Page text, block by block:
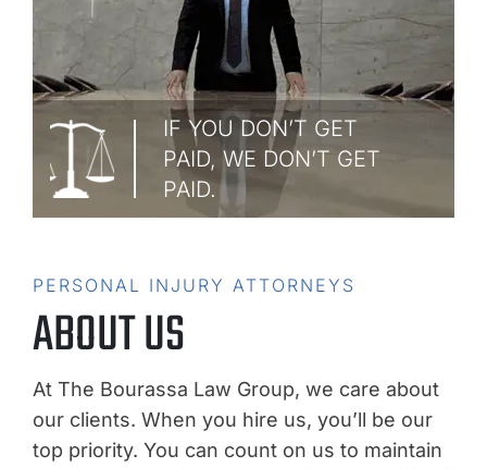
IF YOU DON’T GET
PAID, WE DON’T GET
PAID.
PERSONAL INJURY ATTORNEYS
ABOUT US
At The Bourassa Law Group, we care about
our clients. When you hire us, you’ll be our
top priority. You can count on us to maintain